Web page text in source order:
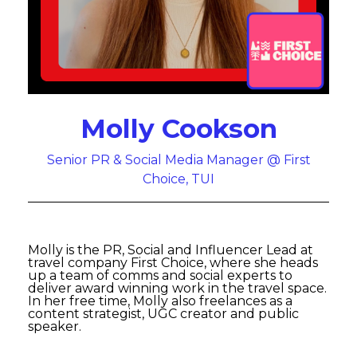
Molly Cookson
Senior PR & Social Media Manager @ First
Choice, TUI
Molly is the PR, Social and Influencer Lead at
travel company First Choice, where she heads
up a team of comms and social experts to
deliver award winning work in the travel space.
In her free time, Molly also freelances as a
content strategist, UGC creator and public
speaker.